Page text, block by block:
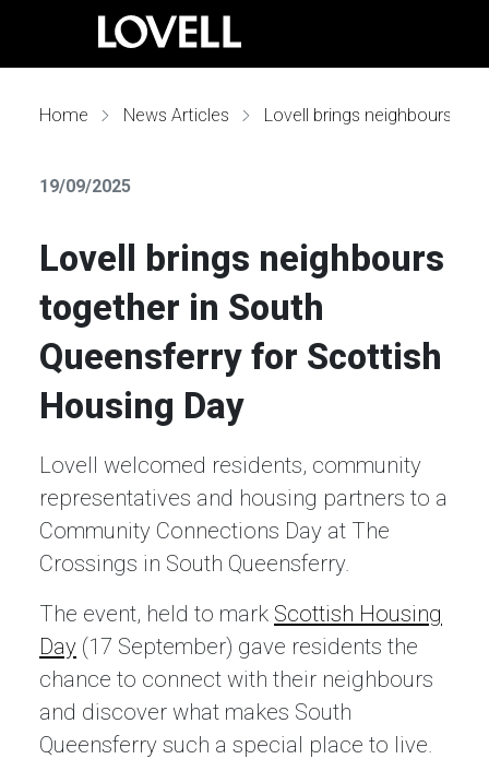
Home News Articles
19/09/2025
Lovell brings neighbours
together in South
Queensferry for Scottish
Housing Day
Lovell welcomed residents, community
representatives and housing partners to a
Community Connections Day at The
Crossings in South Queensferry.
The event, held to mark Scottish Housing
Day (17 September) gave residents the
chance to connect with their neighbours
and discover what makes South
Queensferry such a special place to live.